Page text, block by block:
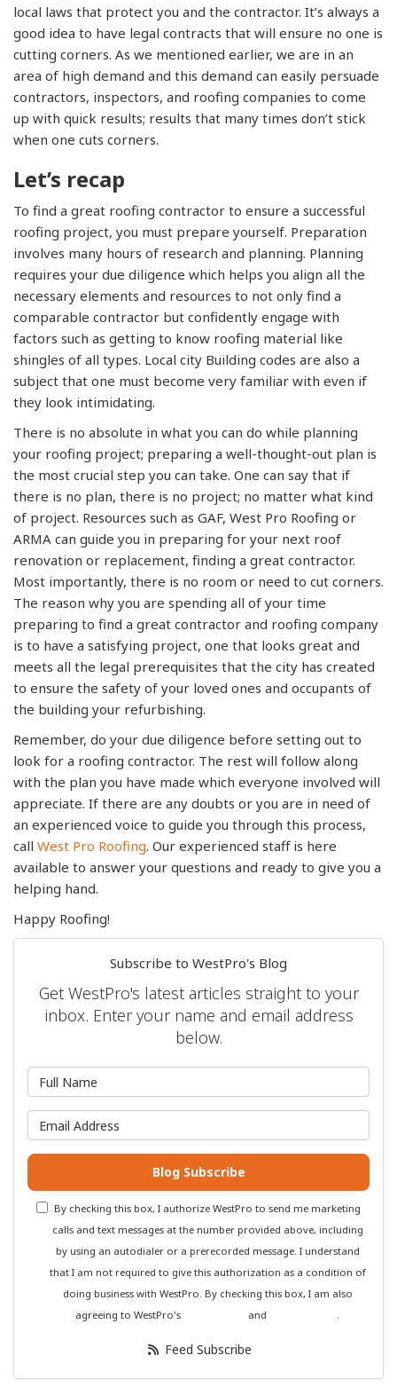
local laws that protect you and the contractor. It’s always a
good idea to have legal contracts that will ensure no one is
cutting corners. As we mentioned earlier, we are in an
area of high demand and this demand can easily persuade
contractors, inspectors, and roofing companies to come
up with quick results; results that many times don’t stick
when one cuts corners.
Let’s recap
To find a great roofing contractor to ensure a successful
roofing project, you must prepare yourself. Preparation
involves many hours of research and planning. Planning
requires your due diligence which helps you align all the
necessary elements and resources to not only find a
comparable contractor but confidently engage with
factors such as getting to know roofing material like
shingles of all types. Local city Building codes are also a
subject that one must become very familiar with even if
they look intimidating.
There is no absolute in what you can do while planning
your roofing project; preparing a well-thought-out plan is
the most crucial step you can take. One can say that if
there is no plan, there is no project; no matter what kind
of project. Resources such as GAF, West Pro Roofing or
ARMA can guide you in preparing for your next roof
renovation or replacement, finding a great contractor.
Most importantly, there is no room or need to cut corners.
The reason why you are spending all of your time
preparing to find a great contractor and roofing company
is to have a satisfying project, one that looks great and
meets all the legal prerequisites that the city has created
to ensure the safety of your loved ones and occupants of
the building your refurbishing.
Remember, do your due diligence before setting out to
look for a roofing contractor. The rest will follow along
with the plan you have made which everyone involved will
appreciate. If there are any doubts or you are in need of
an experienced voice to guide you through this process,
call West Pro Roofing. Our experienced staff is here
available to answer your questions and ready to give you a
helping hand.
Happy Roofing!
Subscribe to WestPro's Blog
Get WestPro's latest articles straight to your
inbox. Enter your name and email address
below.
Blog Subscribe
By checking this box, I authorize WestPro to send me marketing
calls and text messages at the number provided above, including
by using an autodialer or a prerecorded message. I understand
that I am not required to give this authorization as a condition of
doing business with WestPro. By checking this box, I am also
agreeing to WestPro's
and .
Feed Subscribe